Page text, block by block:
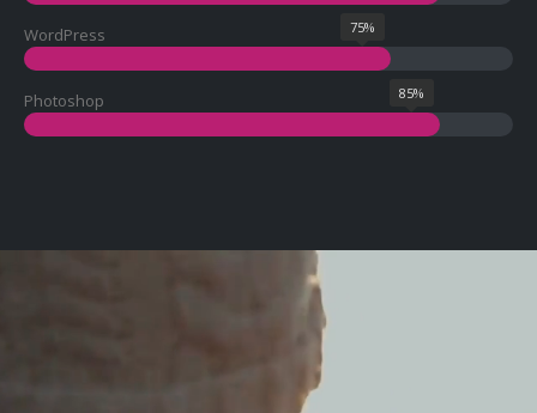
WordPress 75%
Photoshop 85%